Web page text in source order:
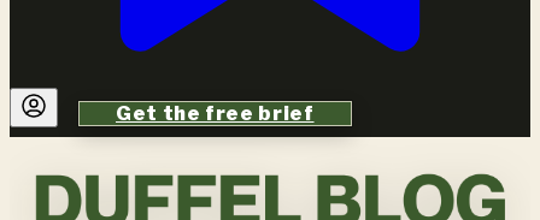
Get the free brief